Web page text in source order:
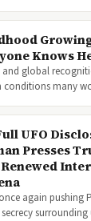
Knows
global
conditions many
UFO
Presses
again pushing